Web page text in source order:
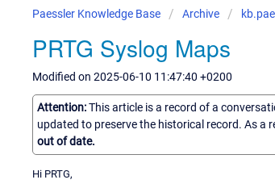
Paessler Knowledge Base Archive
PRTG Syslog Maps
Modified on 2025-06-10 11:47:40 +0200
Attention:This article is a record of a
updated to preserve the historical record. As
out of date.
Hi PRTG,